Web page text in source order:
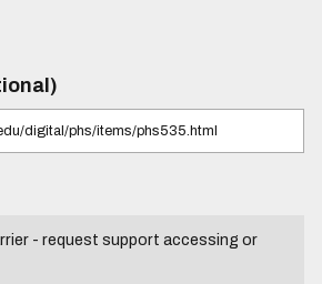
- request support accessing or